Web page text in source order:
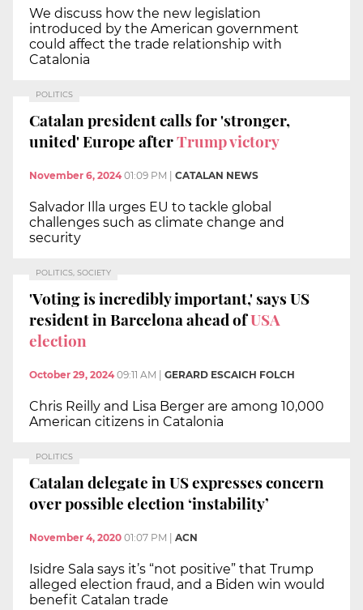
We discuss how the new legislation
introduced by the American government
could affect the trade relationship with
Catalonia
POLITICS
Catalan president calls for 'stronger,
united' Europe afterTrump victory
November 6, 2024 01:09 PM | CATALAN NEWS
Salvador Illa urges EU to tackle global
challenges such as climate change and
security
POLITICS, SOCIETY
'Voting is incredibly important,' says US
resident in Barcelona ahead ofUSA
election
October 29, 2024 09:11 AM GERARD ESCAICH FOLCH
Chris Reilly and Lisa Berger are among 10,000
American citizens in Catalonia
POLITICS
Catalan delegate in US expresses concern
over possible election ‘instability’
November 4, 2020 01:07 PM ACN
Isidre Sala says it’s “not positive” that Trump
alleged election fraud, and a Biden win would
benefit Catalan trade